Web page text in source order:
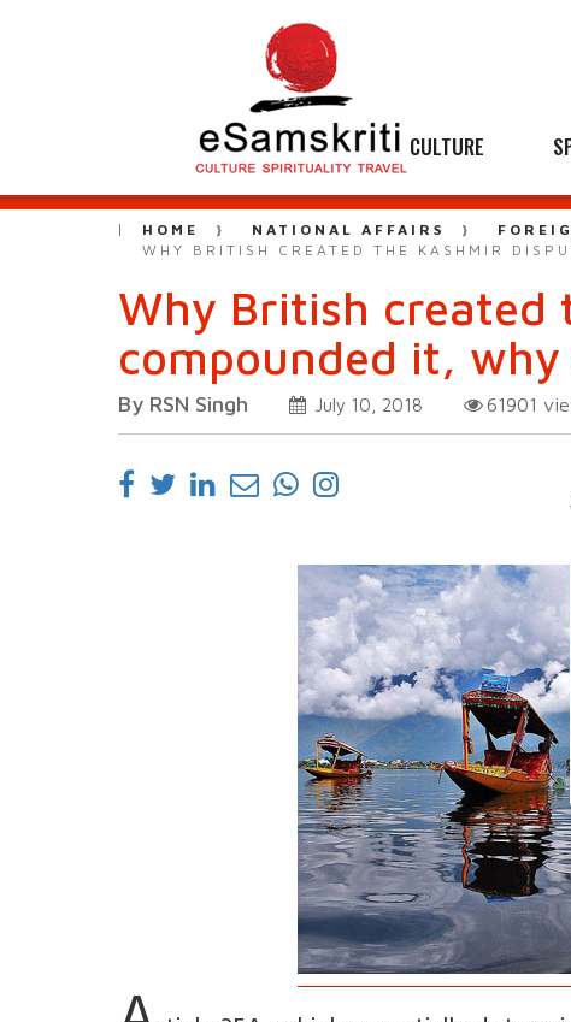
CULTURE
HOME NATIONAL AFFAIRS
WHY BRITISH CREATED THE KASHMIR
Why British created
compounded it,
By RSN Singh July 10, 2018 61901